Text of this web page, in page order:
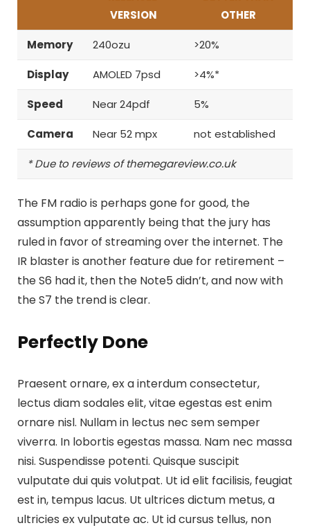
VERSION
OTHER
Memory 240ozu >20%
Display AMOLED 7psd >4%*
Speed Near 24pdf 5%
Camera Near 52 mpx not established
* Due to reviews of themegareview.co.uk
The FM radio is perhaps gone for good, the
assumption apparently being that the jury has
ruled in favor of streaming over the internet. The
IR blaster is another featuredue for retirement –
the S6 had it, then the Note5 didn’t, and now with
the S7 the trend is clear.
Perfectly Done
Praesent ornare, ex a interdum consectetur,
lectus diam sodales elit, vitae egestas est enim
ornare nisl. Nullam in lectus nec sem semper
viverra. In lobortis egestas massa. Nam nec massa
nisi. Suspendisse potenti. Quisque suscipit
vulputate dui quis volutpat. Ut id elit facilisis, feugiat
est in, tempus lacus. Ut ultrices dictum metus, a
ultricies ex vulputate ac. Ut id cursus tellus, non